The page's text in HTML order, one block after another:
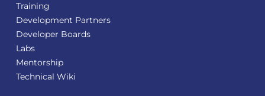
Training
Development Partners
Developer Boards
Labs
Mentorship
Technical Wiki